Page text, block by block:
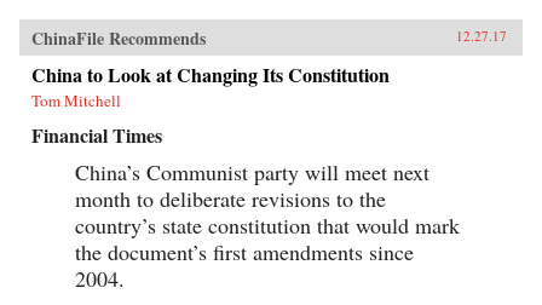
ChinaFile Recommends 12.27.17
China to Look at Changing Its Constitution
Tom Mitchell
Financial Times
China’s Communist party will meet next
month to deliberate revisions to the
country’s state constitution that would mark
the document’s first amendments since
2004.